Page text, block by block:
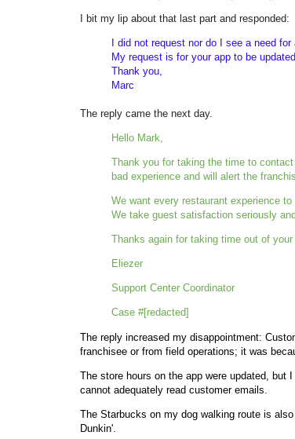
I bit my lip about that last part and responded:
I did not request nor do I see a need for
My request is for your app to be
Thank you,
Marc
The reply came the next day.
Hello Mark,
Thank you for taking the time to
bad experience and will alert the
We want every restaurant experience
We take guest satisfaction seriously
Thanks again for taking time out of
Eliezer
Support Center Coordinator
Case #[redacted]
The reply increased my disappointment:
franchisee or from field operations; it was
The store hours on the app were updated,
cannot adequately read customer emails.
The Starbucks on my dog walking route is
Dunkin'.